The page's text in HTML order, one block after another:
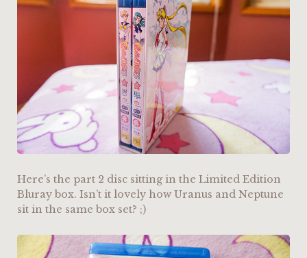
Here’s the part 2 disc sitting in the Limited Edition
Bluray box. Isn’t it lovely how Uranus and Neptune
sit in the same box set? ;)